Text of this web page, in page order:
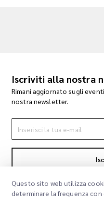
Iscriviti alla nostra
Rimani aggiornato sugli
nostra newsletter.
Iscrivendoti accetti la nostra
privacy
Questo sito web utilizza
determinare la frequenza